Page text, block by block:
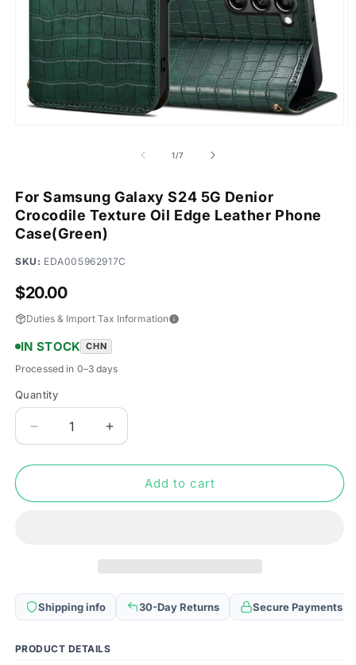
1/of
7
For Samsung Galaxy S24 5G Denior
Crocodile Texture Oil Edge Leather Phone
Case(Green)
SKU: EDA005962917C
Regular
price
$20.00
Duties & Import Tax Information
IN STOCK CHN
Processed in 0–3 days
Quantity
Quantity
Decrease
quantity
for
Samsung
Texture
Oil
Leather
Increase
quantity
for
Samsung
Texture
Oil
Leather
Add to cart
Shipping info 30-Day Returns Secure Payments
PRODUCT DETAILS